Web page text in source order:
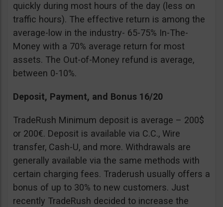
quickly during most hours of the day (less on
traffic hours). The effective return is among the
average-low in the industry- 65-75% In-The-
Money with a 70% average return for most
assets. The Out-of-Money refund is average,
between 0-10%.
Deposit, Payment, and Bonus 16/20
TradeRush Minimum deposit is average – 200$
or 200€. Deposit is available via C.C., Wire
transfer, Cash-U, and more. Withdrawals are
generally available via the same methods with
certain charging fees. Traderush usually offers a
bonus of up to 30% to new customers. Just
recently TradeRush decided to increase the